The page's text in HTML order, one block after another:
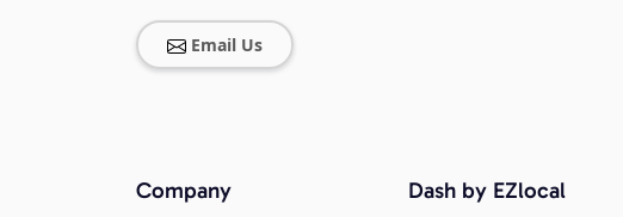
Email Us
Company Dash by EZlocal